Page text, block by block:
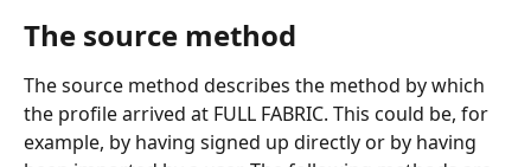
The source method
The source method describes the method by which
the profile arrived at FULL FABRIC. This could be, for
example, by having signed up directly or by having